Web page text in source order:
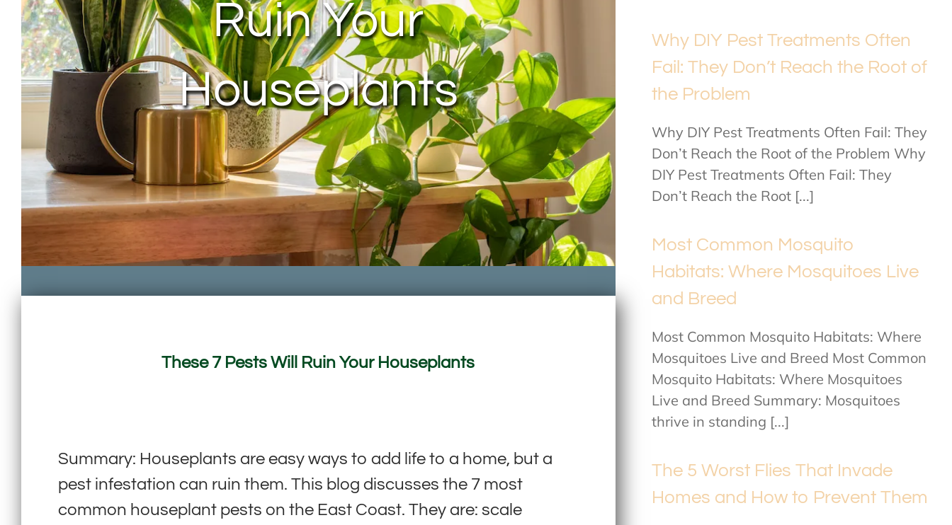
Ruin Your
Houseplants
These 7 Pests Will Ruin Your Houseplants
Summary: Houseplants are easy ways to add life to a home, but a
pest infestation can ruin them. This blog discusses the 7 most
common houseplant pests on the East Coast. They are: scale
Why DIY Pest Treatments Often
Fail: They Don’t Reach the Root of
the Problem
Why DIY Pest Treatments Often Fail: They
Don’t Reach the Root of the Problem Why
DIY Pest Treatments Often Fail: They
Don’t Reach the Root [...]
Most Common Mosquito
Habitats: Where Mosquitoes Live
and Breed
Most Common Mosquito Habitats: Where
Mosquitoes Live and Breed Most Common
Mosquito Habitats: Where Mosquitoes
Live and Breed Summary: Mosquitoes
thrive in standing [...]
The 5 Worst Flies That Invade
Homes and How to Prevent Them